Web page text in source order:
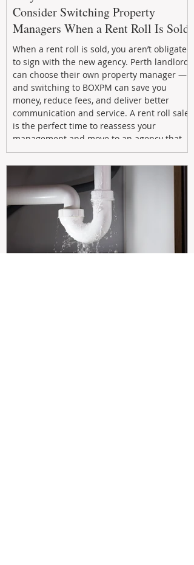
Consider Switching Property
Managers When a Rent Roll Is Sold
When a rent roll is sold, you aren’t obligated
to sign with the new agency. Perth landlords
can choose their own property manager —
and switching to BOXPM can save you
money, reduce fees, and deliver better
communication and service. A rent roll sale
is the perfect time to reassess your
management and move to an agency that
puts your investment first.